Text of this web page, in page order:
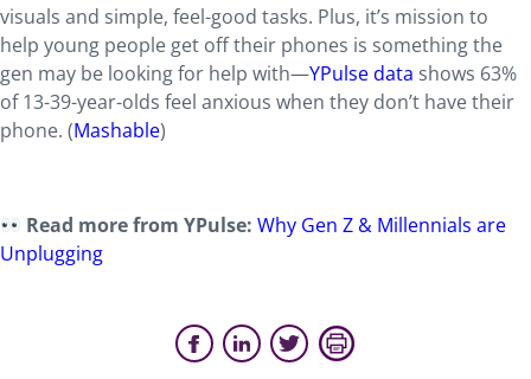
visuals and simple, feel-good tasks. Plus, it’s mission to
help young people get off their phones is something the
gen may be looking for help with—YPulse data shows 63%
of 13-39-year-olds feel anxious when they don’t have their
phone. (Mashable)
Read more from YPulse:Why Gen Z & Millennials are
Unplugging